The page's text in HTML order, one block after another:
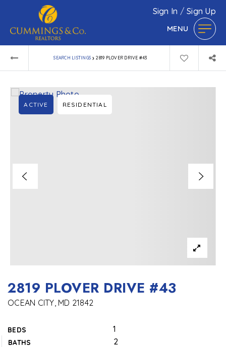
Sign In /Sign Up
MENU
SEARCH LISTINGS › 2819 PLOVER DRIVE #43
2819 PLOVER DRIVE #43
OCEAN CITY, MD 21842
BEDS 1
BATHS 2
ACTIVE RESIDENTIAL